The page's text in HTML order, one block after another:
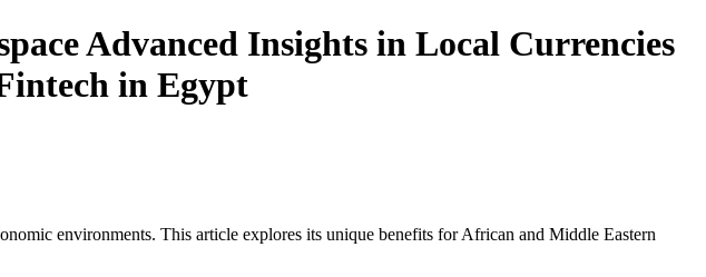
Advanced Insights in Local Currencies
in Egypt
environments. This article explores its unique benefits for African and Middle Eastern